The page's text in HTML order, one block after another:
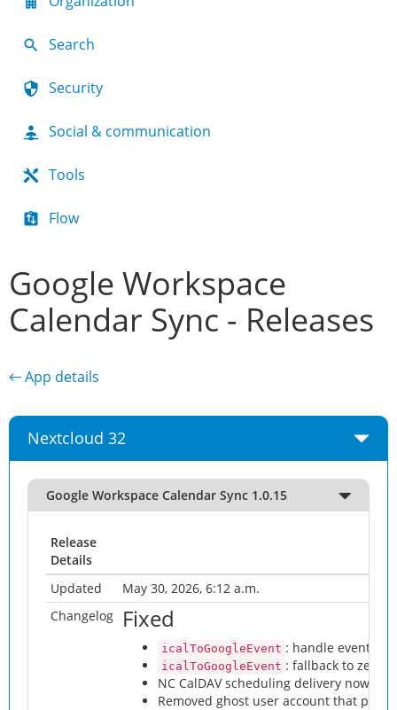
Search
Security
Social & communication
Tools
Flow
Google Workspace
Calendar Sync - Releases
← App details
Nextcloud 32
Google Workspace Calendar Sync 1.0.15
Release
Details
Updated
May 30, 2026, 6:12 a.m.
Changelog
Fixed
icalToGoogleEvent : handle events
icalToGoogleEvent : fallback to zero-
NC CalDAV scheduling delivery now
Removed ghost user account that